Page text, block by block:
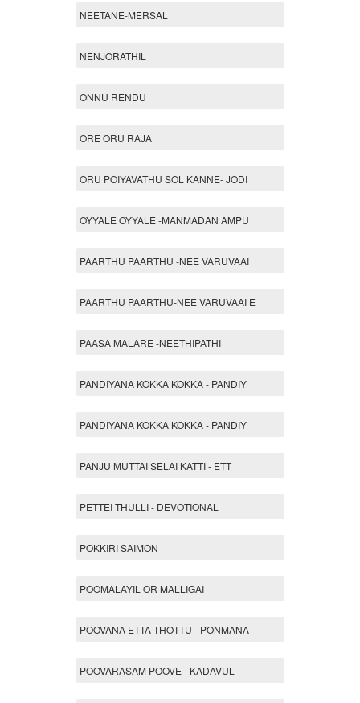
NEETANE-MERSAL
NENJORATHIL
ONNU RENDU
ORE ORU RAJA
ORU POIYAVATHU SOL KANNE- JODI
OYYALE OYYALE -MANMADAN AMPU
PAARTHU PAARTHU -NEE VARUVAAI
PAARTHU PAARTHU-NEE VARUVAAI E
PAASA MALARE -NEETHIPATHI
PANDIYANA KOKKA KOKKA - PANDIY
PANDIYANA KOKKA KOKKA - PANDIY
PANJU MUTTAI SELAI KATTI - ETT
PETTEI THULLI - DEVOTIONAL
POKKIRI SAIMON
POOMALAYIL OR MALLIGAI
POOVANA ETTA THOTTU - PONMANA
POOVARASAM POOVE - KADAVUL